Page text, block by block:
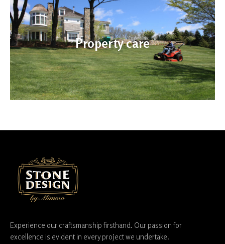
Property care
Experience our craftsmanship firsthand. Our passion for
excellence is evident in every project we undertake.